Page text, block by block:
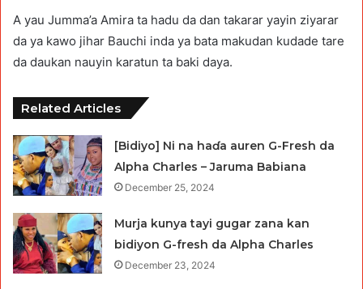
A yau Jumma’a Amira ta hadu da dan takarar yayin ziyarar
da ya kawo jihar Bauchi inda ya bata makudan kudade tare
da daukan nauyin karatun ta baki daya.
Related Articles
[Bidiyo] Ni na haɗa auren G-Fresh da
Alpha Charles – Jaruma Babiana
December 25, 2024
Murja kunya tayi gugar zana kan
bidiyon G-fresh da Alpha Charles
December 23, 2024